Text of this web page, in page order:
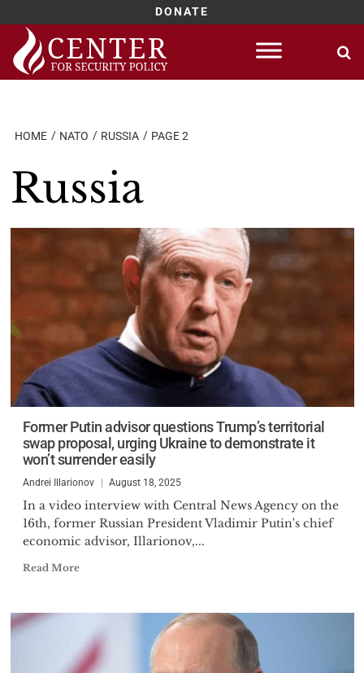
DONATE
Skip
content
HOME NATO RUSSIA PAGE 2
Russia
Former Putin advisor questions Trump’s territorial
swap proposal, urging Ukraine to demonstrate it
won’t surrender easily
Andrei Illarionov August 18, 2025
In a video interview with Central News Agency on the
16th, former Russian President Vladimir Putin's chief
economic advisor, Illarionov,...
Read More